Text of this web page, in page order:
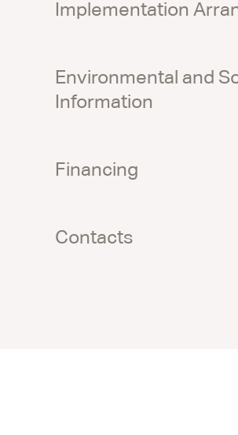
Implementation
Environmental and
Information
Financing
Contacts